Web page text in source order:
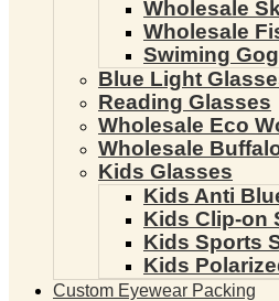
Wholesale
Wholesale
Swiming
Blue Light
Reading Glasses
Wholesale Eco
Wholesale
Kids Glasses
Kids Anti
Kids Clip-on
Kids Sports
Kids
Custom Eyewear Packing